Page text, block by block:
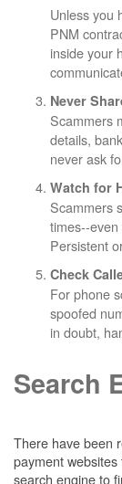
Unless you
PNM
inside your
Never
Scammers
details,
never ask
Watch for
Scammers
times--
Persistent
Check
For phone
spoofed
in doubt,
Search
There have been
payment
search engine to